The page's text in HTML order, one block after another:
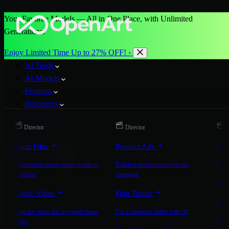
Your Favorite Models — All in One Place, with Unlimited
Generations.
Enjoy Limited Time Up to 27% OFF! ›
AI Tools
AI Models
Features
Resources
More
Start for Free
Director
Short Film
Direct multi-scene stories worth re-
watching
Music Video
Turn any track into a synced music
video
Director
Product Ads
Polished product spots for any
campaign
Film Trailer
Cut a cinematic trailer with AI
On-